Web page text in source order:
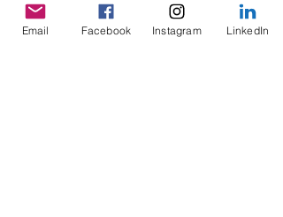
Email Facebook Instagram LinkedIn